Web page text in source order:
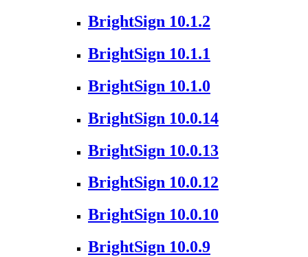
BrightSign 10.1.2
BrightSign 10.1.1
BrightSign 10.1.0
BrightSign 10.0.14
BrightSign 10.0.13
BrightSign 10.0.12
BrightSign 10.0.10
BrightSign 10.0.9